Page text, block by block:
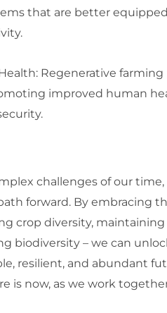
that are better
Regenerative
improved human
challenges of our
forward. By embracing
crop diversity,
biodiversity – we can
resilient, and abundant
is now, as we work